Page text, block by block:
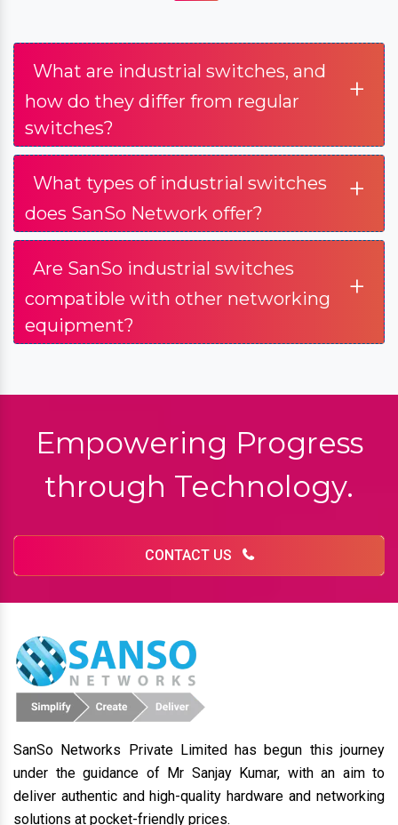
What are industrial switches, and
how do they differ from regular
switches?
+
What types of industrial switches
does SanSo Network offer?
+
Are SanSo industrial switches
compatible with other networking
equipment?
+
Empowering Progress
through Technology.
CONTACT US
SanSo Networks Private Limited has begun this journey
under the guidance of Mr Sanjay Kumar, with an aim to
deliver authentic and high-quality hardware and networking
solutions at pocket-friendly prices.